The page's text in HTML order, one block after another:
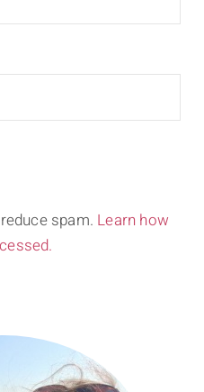
spam. Learn how